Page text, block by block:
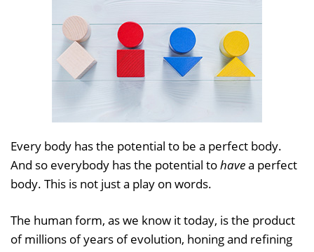
Every body has the potential to be a perfect body.
And so everybody has the potential tohavea perfect
body. This is not just a play on words.
The human form, as we know it today, is the product
of millions of years of evolution, honing and refining